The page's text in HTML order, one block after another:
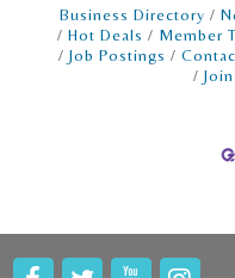
Business Directory
Hot Deals
Member
Job Postings